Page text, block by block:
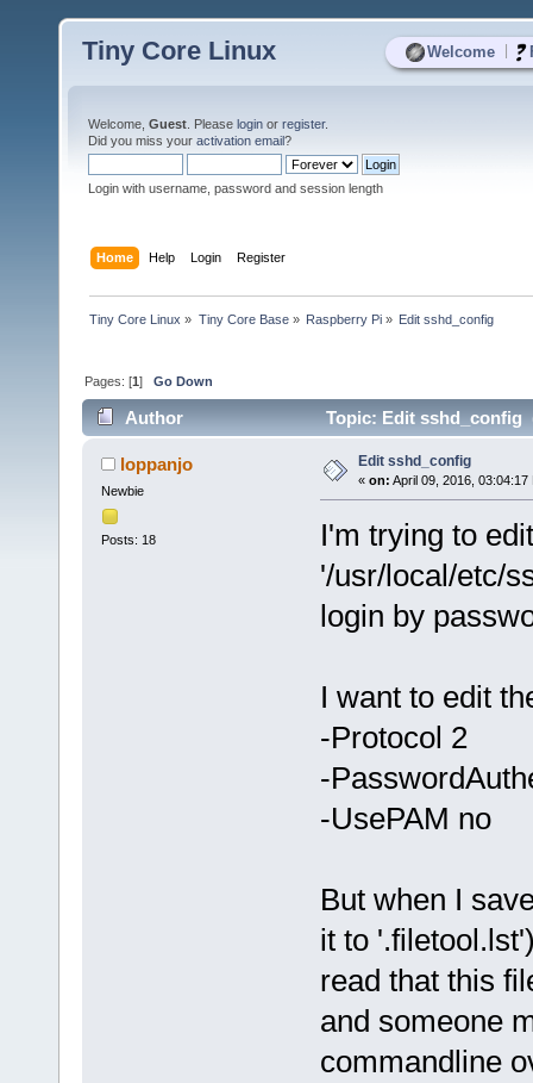
Welcome
Tiny Core Linux
Welcome, Guest . Please login or register.
Did you miss your activation email?
Login with username, password and session length
Home Help Login Register
Tiny Core Linux » Tiny Core Base» Raspberry Pi» Edit sshd_config
Pages: [1]Go Down
Author Topic: Edit sshd_config
loppanjo
Newbie
Posts: 18
Edit sshd_config
« on: April 09, 2016, 03:04:17
I'm trying to
'/usr/local/etc/
login by
I want to edit
-Protocol 2
-
-UsePAM no
But when I
it to
read that this
and someone
commandline